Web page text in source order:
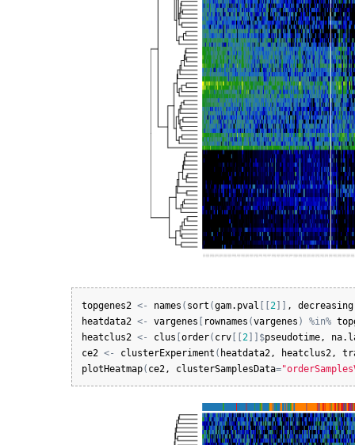
topgenes2 <- names ( sort (gam.pval [ [2] ] , decreasing
heatdata2 <- vargenes [ rownames (vargenes ) %in%
heatclus2 <- clus [order( crv[ [2] ] $pseudotime,
ce2 <- clusterExperiment ( heatdata2, heatclus2,
plotHeatmap( ce2, clusterSamplesData=